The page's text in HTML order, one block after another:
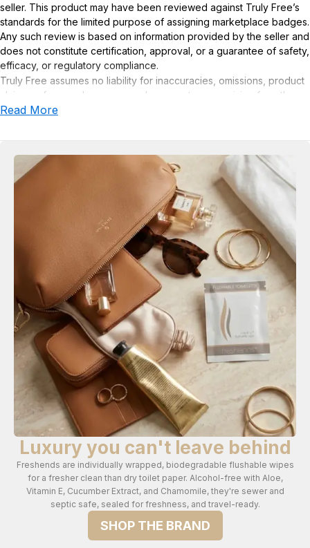
seller. This product may have been reviewed against Truly Free’s
standards for the limited purpose of assigning marketplace badges.
Any such review is based on information provided by the seller and
does not constitute certification, approval, or a guarantee of safety,
efficacy, or regulatory compliance.
Truly Free assumes no liability for inaccuracies, omissions, product
claims or for any damages or adverse outcomes arising from the
use or misuse of this product.
Read More
Luxury you can't leave behind
Freshends are individually wrapped, biodegradable flushable wipes
for a fresher clean than dry toilet paper. Alcohol-free with Aloe,
Vitamin E, Cucumber Extract, and Chamomile, they're sewer and
septic safe, sealed for freshness, and travel-ready.
SHOP THE BRAND